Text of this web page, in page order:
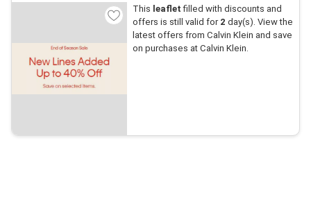
This leaflet filled with discounts and
offers is still valid for 2 day(s). View the
latest offers from Calvin Klein and save
on purchases at Calvin Klein.